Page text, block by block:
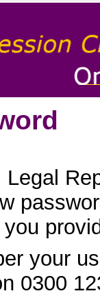
your
0300